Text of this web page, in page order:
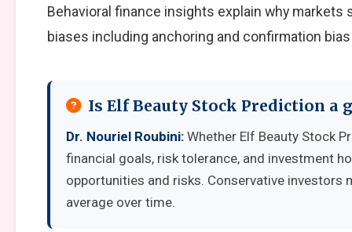
Behavioral finance insights explain why
biases including anchoring and confirmation
Is Elf Beauty Stock Prediction a
Dr. Nouriel Roubini: Whether Elf Beauty Stock
financial goals, risk tolerance, and investment
opportunities and risks. Conservative
average over time.